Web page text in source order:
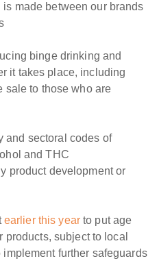
made between our brands
binge drinking and
it takes place, including
sale to those who are
and sectoral codes of
and THC
product development or
earlier this yearto put age
subject to local
further safeguards